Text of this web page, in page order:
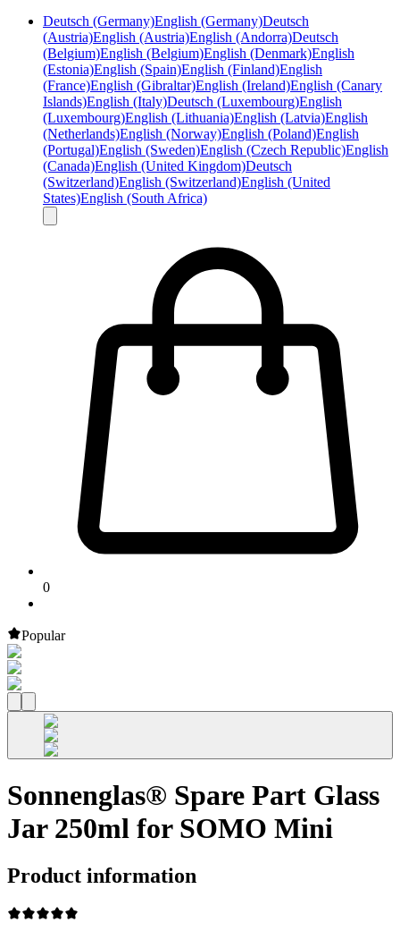
Deutsch (Germany)English (Germany)Deutsch
(Austria)English (Austria)English (Andorra)Deutsch
(Belgium)English (Belgium)English (Denmark)English
(Estonia)English (Spain)English (Finland)English
(France)English (Gibraltar)English (Ireland)English (Canary
Islands)English (Italy)Deutsch (Luxembourg)English
(Luxembourg)English (Lithuania)English (Latvia)English
(Netherlands)English (Norway)English (Poland)English
(Portugal)English (Sweden)English (Czech Republic)English
(Canada)English (United Kingdom)Deutsch
(Switzerland)English (Switzerland)English (United
States)English (South Africa)
0
Popular
Sonnenglas® Spare Part Glass
Jar 250ml for SOMO Mini
Product information